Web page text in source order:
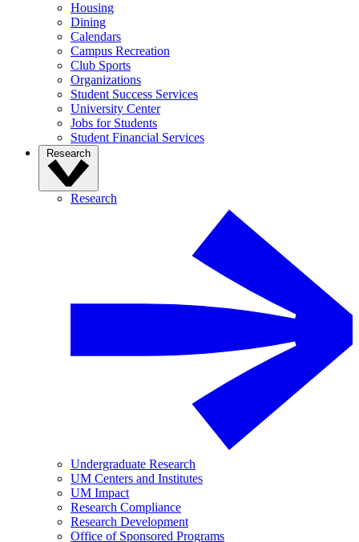
Housing
Dining
Calendars
Campus Recreation
Club Sports
Organizations
Student Success Services
University Center
Jobs for Students
Student Financial Services
Research
Research
Undergraduate Research
UM Centers and Institutes
UM Impact
Research Compliance
Research Development
Office of Sponsored Programs